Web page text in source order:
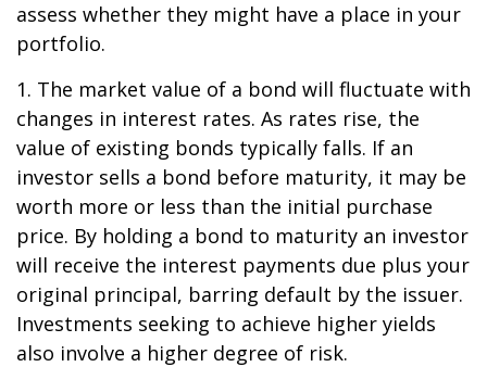
assess whether they might have a place in your
portfolio.
1. The market value of a bond will fluctuate with
changes in interest rates. As rates rise, the
value of existing bonds typically falls. If an
investor sells a bond before maturity, it may be
worth more or less than the initial purchase
price. By holding a bond to maturity an investor
will receive the interest payments due plus your
original principal, barring default by the issuer.
Investments seeking to achieve higher yields
also involve a higher degree of risk.